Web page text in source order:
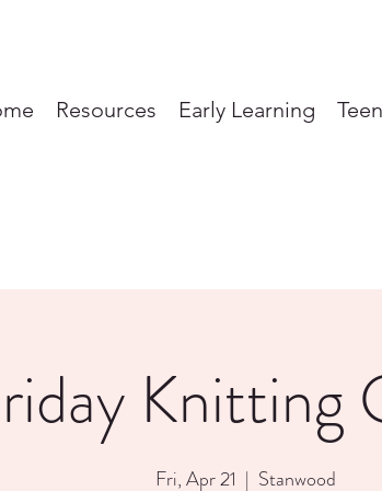
Resources Early Learning
Knitting
Fri, Apr 21
  |
Stanwood